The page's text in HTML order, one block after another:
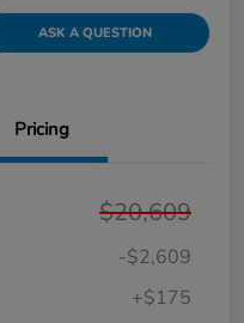
ASK A QUESTION
Pricing
$20,609
-$2,609
+$175